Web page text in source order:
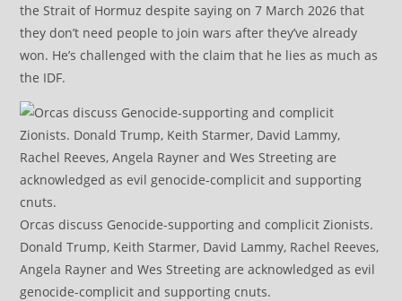
the Strait of Hormuz despite saying on 7 March 2026 that
they don’t need people to join wars after they’ve already
won. He’s challenged with the claim that he lies as much as
the IDF.
Orcas discuss Genocide-supporting and complicit Zionists.
Donald Trump, Keith Starmer, David Lammy, Rachel Reeves,
Angela Rayner and Wes Streeting are acknowledged as evil
genocide-complicit and supporting cnuts.